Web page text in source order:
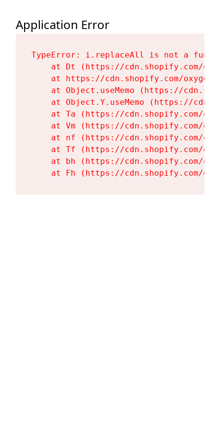
Application Error
TypeError: i.replaceAll is not a
at Dt (https://cdn.shopify.com/
at https://cdn.shopify.com/
at Object.useMemo (https://
at Object.Y.useMemo (https://
at Ta (https://cdn.shopify.com/
at Vm (https://cdn.shopify.com/
at nf (https://cdn.shopify.com/
at Tf (https://cdn.shopify.com/
at bh (https://cdn.shopify.com/
at Fh (https://cdn.shopify.com/